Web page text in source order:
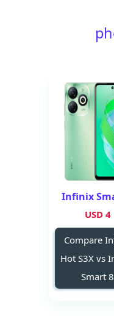
Infinix
4 USD
Compare
Hot S3X vs
Smart 8